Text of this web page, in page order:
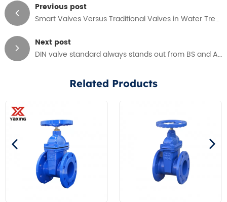
Previous post
Smart Valves Versus Traditional Valves in Water Treatment and Industrial Safety
Next post
DIN valve standard always stands out from BS and AWWA
Related Products